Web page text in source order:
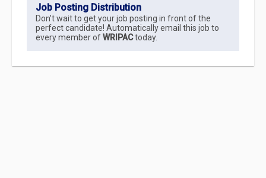
Job Posting Distribution
Don’t wait to get your job posting in front of the
perfect candidate! Automatically email this job to
every member ofWRIPACtoday.